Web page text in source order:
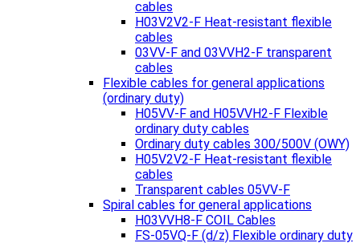
cables
H03V2V2-F Heat-resistant flexible
cables
03VV-F and 03VVH2-F transparent
cables
Flexible cables for general applications
(ordinary duty)
H05VV-F and H05VVH2-F Flexible
ordinary duty cables
Ordinary duty cables 300/500V (OWY)
H05V2V2-F Heat-resistant flexible
cables
Transparent cables 05VV-F
Spiral cables for general applications
H03VVH8-F COIL Cables
FS-05VQ-F (d/z) Flexible ordinary duty